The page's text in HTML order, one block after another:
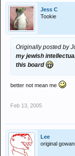
Jess C
Tookie
Originally posted by
my jewish
this board
better not mean me
Feb 13, 2005
Lee
original